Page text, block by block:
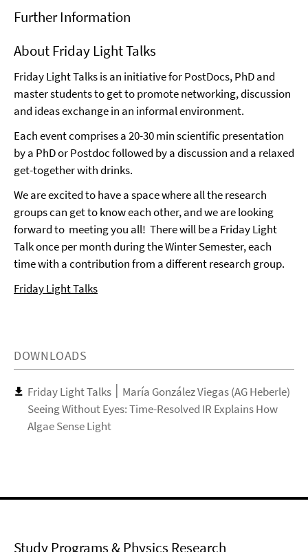
Further Information
About Friday Light Talks
Friday Light Talks is an initiative for PostDocs, PhD and
master students to get to promote networking, discussion
and ideas exchange in an informal environment.
Each event comprises a 20-30 min scientific presentation
by a PhD or Postdoc followed by a discussion and a relaxed
get-together with drinks.
We are excited to have a space where all the research
groups can get to know each other, and we are looking
forward to meeting you all! There will be a Friday Light
Talk once per month during the Winter Semester, each
time with a contribution from a different research group.
Friday Light Talks
DOWNLOADS
Friday Light Talks ׀ María González Viegas (AG Heberle)
Seeing Without Eyes: Time-Resolved IR Explains How
Algae Sense Light
Study Programs & Physics Research